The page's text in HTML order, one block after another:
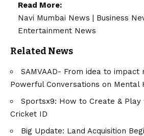
Read More:
Navi Mumbai News
Business
Entertainment News
Related News
SAMVAAD- From idea to
Powerful Conversations on Mental
Sportsx9: How to Create & Play
Cricket ID
Big Update: Land Acquisition